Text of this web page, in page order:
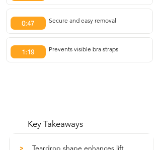
0:47 Secure and easy removal
1:19 Prevents visible bra straps
Key Takeaways
Teardrop shape enhances lift